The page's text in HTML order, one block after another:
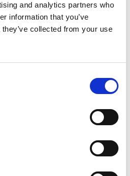
and analytics partners who
information that you’ve
collected from your use
Bavaria 51